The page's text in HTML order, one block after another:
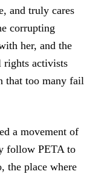
and truly cares
corrupting
her, and the
rights activists
that too many fail
a movement of
follow PETA to
the place where